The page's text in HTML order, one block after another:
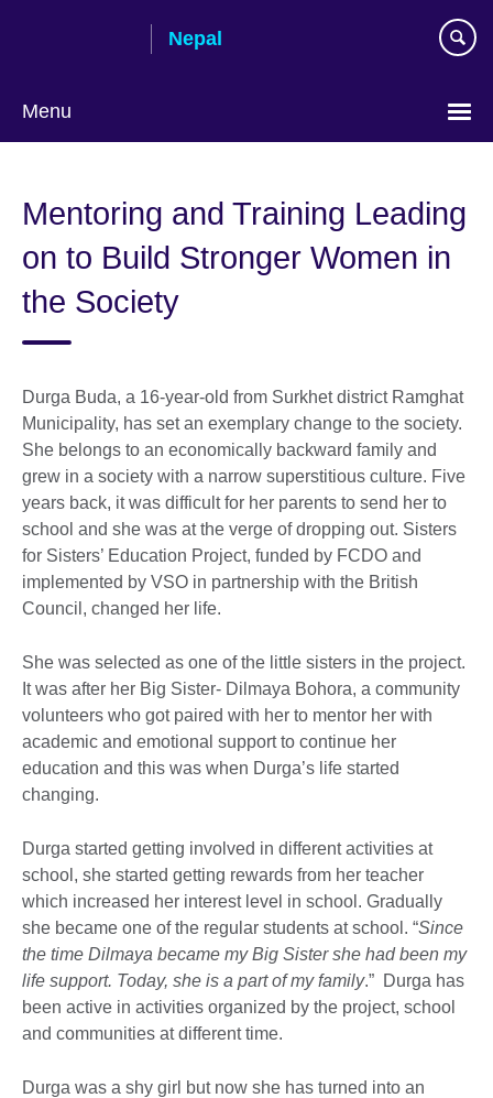
Nepal
Menu
Mentoring and Training Leading
on to Build Stronger Women in
the Society
Durga Buda, a 16-year-old from Surkhet district Ramghat
Municipality, has set an exemplary change to the society.
She belongs to an economically backward family and
grew in a society with a narrow superstitious culture. Five
years back, it was difficult for her parents to send her to
school and she was at the verge of dropping out. Sisters
for Sisters’ Education Project, funded by FCDO and
implemented by VSO in partnership with the British
Council, changed her life.
She was selected as one of the little sisters in the project.
It was after her Big Sister- Dilmaya Bohora, a community
volunteers who got paired with her to mentor her with
academic and emotional support to continue her
education and this was when Durga’s life started
changing.
Durga started getting involved in different activities at
school, she started getting rewards from her teacher
which increased her interest level in school. Gradually
she became one of the regular students at school. “Since
the time Dilmaya became my Big Sister she had been my
life support. Today, she is a part of my family.” Durga has
been active in activities organized by the project, school
and communities at different time.
Durga was a shy girl but now she has turned into an